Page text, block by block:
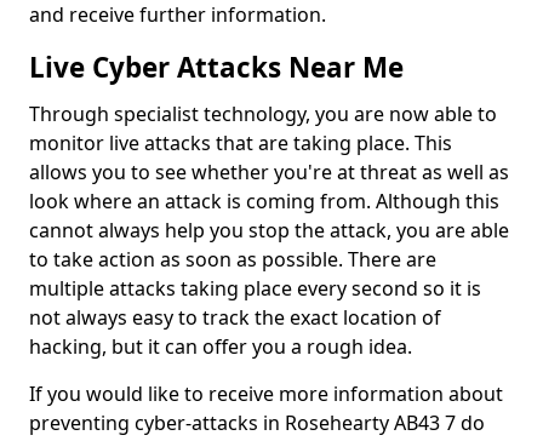
and receive further information.
Live Cyber Attacks Near Me
Through specialist technology, you are now able to
monitor live attacks that are taking place. This
allows you to see whether you're at threat as well as
look where an attack is coming from. Although this
cannot always help you stop the attack, you are able
to take action as soon as possible. There are
multiple attacks taking place every second so it is
not always easy to track the exact location of
hacking, but it can offer you a rough idea.
If you would like to receive more information about
preventing cyber-attacks in Rosehearty AB43 7 do